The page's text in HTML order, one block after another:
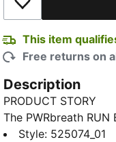
Add to Wishlist
This item
Free returns on
Description
PRODUCT STORY
The PWRbreath
through the most
Style: 525074_01